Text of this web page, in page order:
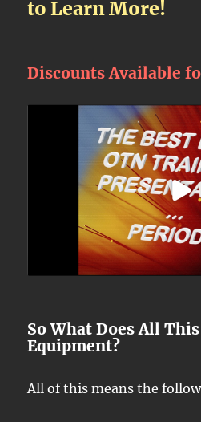
to Learn More!
Discounts Available
So What Does All
Equipment?
All of this means the